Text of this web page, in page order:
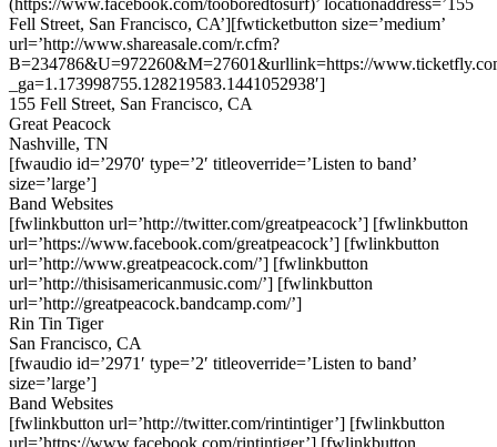
(https://www.facebook.com/tooboredtosurf)’ locationaddress=’155
Fell Street, San Francisco, CA’][fwticketbutton size=’medium’
url=’http://www.shareasale.com/r.cfm?
B=234786&U=972260&M=27601&urllink=https://
_ga=1.173998755.128219583.1441052938′]
155 Fell Street, San Francisco, CA
Great Peacock
Nashville, TN
[fwaudio id=’2970′ type=’2′ titleoverride=’Listen to band’
size=’large’]
Band Websites
[fwlinkbutton url=’http://twitter.com/greatpeacock’] [fwlinkbutton
url=’https://www.facebook.com/greatpeacock’] [fwlinkbutton
url=’http://www.greatpeacock.com/’] [fwlinkbutton
url=’http://thisisamericanmusic.com/’] [fwlinkbutton
url=’http://greatpeacock.bandcamp.com/’]
Rin Tin Tiger
San Francisco, CA
[fwaudio id=’2971′ type=’2′ titleoverride=’Listen to band’
size=’large’]
Band Websites
[fwlinkbutton url=’http://twitter.com/rintintiger’] [fwlinkbutton